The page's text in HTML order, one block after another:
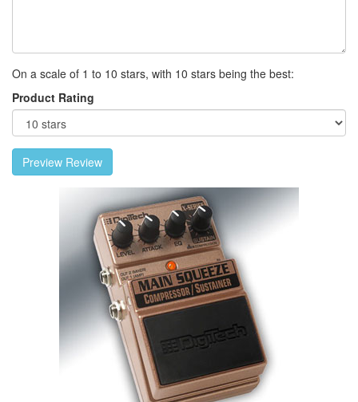
On a scale of 1 to 10 stars, with 10 stars being the best:
Product Rating
Preview Review